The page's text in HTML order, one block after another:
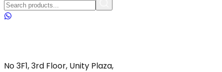
No 3F1, 3rd Floor, Unity Plaza,